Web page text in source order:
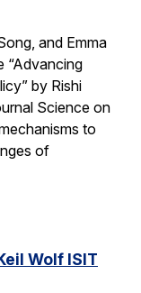
and Emma
“Advancing
by Rishi
Science on
to
of
Wolf ISIT